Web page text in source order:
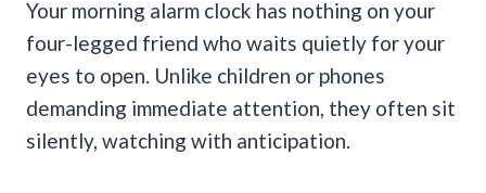
Your morning alarm clock has nothing on your
four-legged friend who waits quietly for your
eyes to open. Unlike children or phones
demanding immediate attention, they often sit
silently, watching with anticipation.